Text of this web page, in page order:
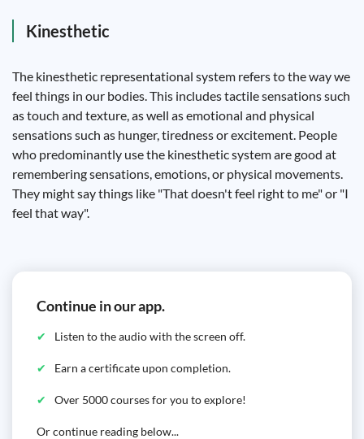
Kinesthetic
The kinesthetic representational system refers to the way we
feel things in our bodies. This includes tactile sensations such
as touch and texture, as well as emotional and physical
sensations such as hunger, tiredness or excitement. People
who predominantly use the kinesthetic system are good at
remembering sensations, emotions, or physical movements.
They might say things like "That doesn't feel right to me" or "I
feel that way".
Continue in our app.
Listen to the audio with the screen off.
Earn a certificate upon completion.
Over 5000 courses for you to explore!
Or continue reading below...